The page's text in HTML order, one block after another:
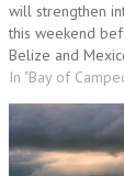
will strengthen
this weekend
Belize and
Peninsula on
National
predicted Friday.
crossing the
remnants of
In "Bay of